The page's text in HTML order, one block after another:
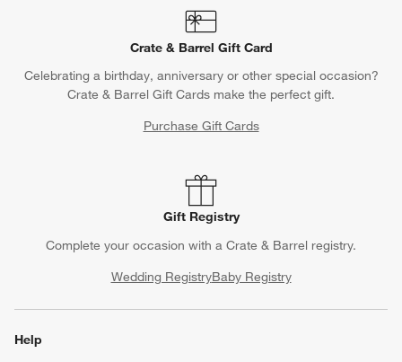
Crate & Barrel Gift Card
Celebrating a birthday, anniversary or other special occasion?
Crate & Barrel Gift Cards make the perfect gift.
Purchase Gift Cards
Gift Registry
Complete your occasion with a Crate & Barrel registry.
Wedding RegistryBaby Registry
Help